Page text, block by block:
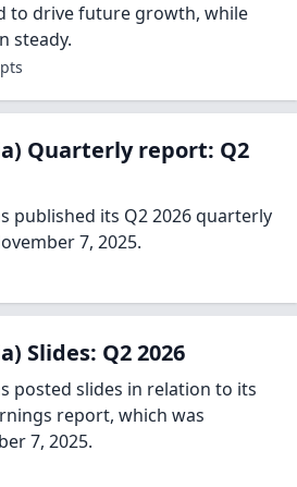
to drive future growth, while
steady.
Quarterly report: Q2
published its Q2 2026 quarterly
7, 2025.
Slides: Q2 2026
posted slides in relation to its
report, which was
7, 2025.